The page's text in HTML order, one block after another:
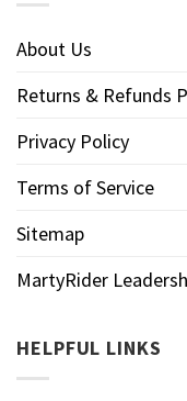
About Us
Returns & Refunds
Privacy Policy
Terms of Service
Sitemap
MartyRider
HELPFUL LINKS